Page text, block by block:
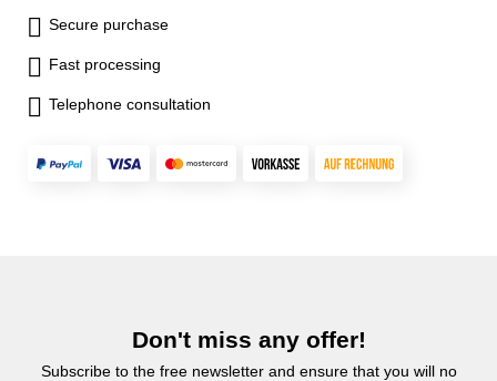
Secure purchase
Fast processing
Telephone consultation
Don't miss any offer!
Subscribe to the free newsletter and ensure that you will no